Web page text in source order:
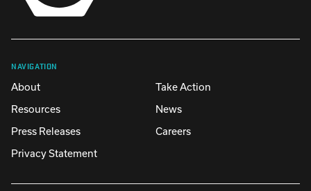
NAVIGATION
About
Take Action
Resources
News
Press Releases
Careers
Privacy Statement